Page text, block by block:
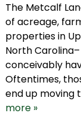
The Metcalf
of acreage,
properties in
North
conceivably
Oftentimes,
end up moving
more »